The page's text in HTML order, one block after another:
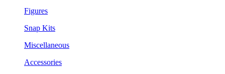
Figures
Snap Kits
Miscellaneous
Accessories